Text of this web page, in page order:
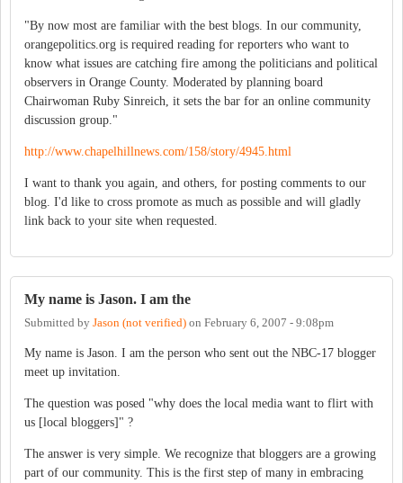
"By now most are familiar with the best blogs. In our community,
orangepolitics.org is required reading for reporters who want to
know what issues are catching fire among the politicians and political
observers in Orange County. Moderated by planning board
Chairwoman Ruby Sinreich, it sets the bar for an online community
discussion group."
http://www.chapelhillnews.com/158/story/4945.html
I want to thank you again, and others, for posting comments to our
blog. I'd like to cross promote as much as possible and will gladly
link back to your site when requested.
My name is Jason. I am the
Submitted by Jason (not verified) on February 6, 2007 - 9:08pm
My name is Jason. I am the person who sent out the NBC-17 blogger
meet up invitation.
The question was posed "why does the local media want to flirt with
us [local bloggers]" ?
The answer is very simple. We recognize that bloggers are a growing
part of our community. This is the first step of many in embracing